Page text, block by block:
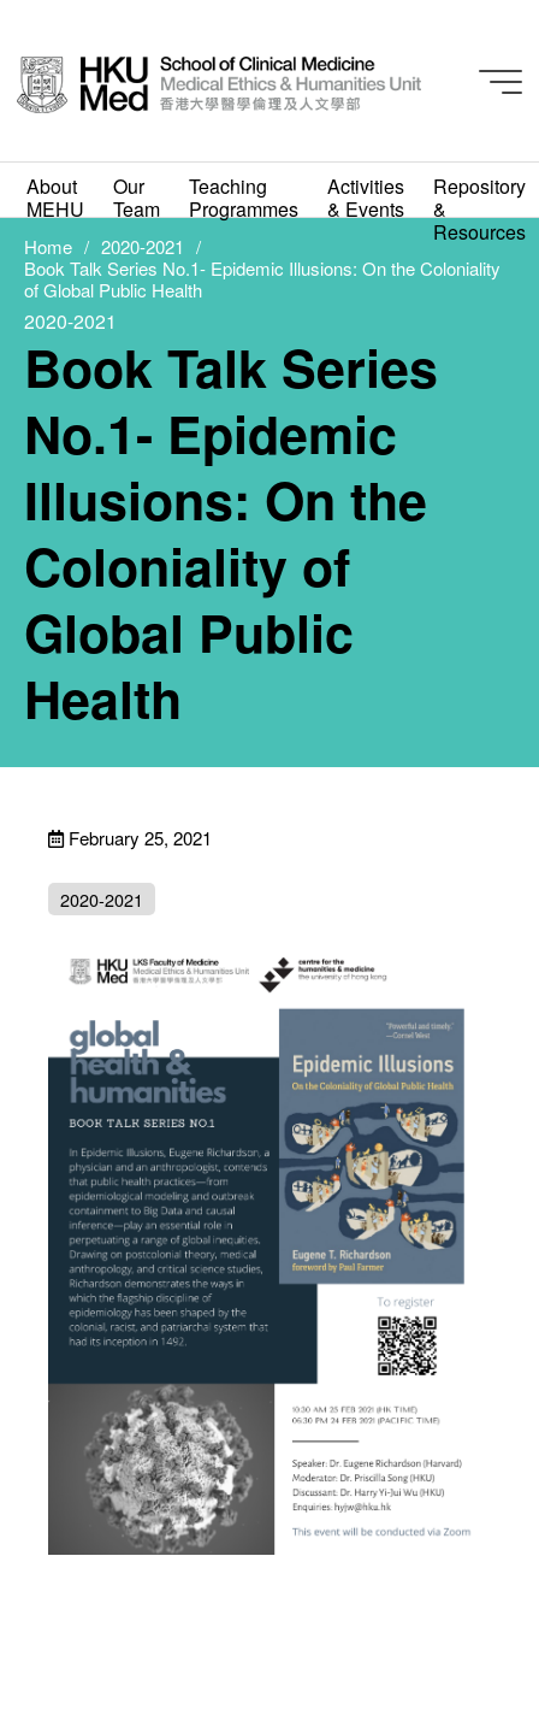
About
MEHU
Our
Team
Teaching
Programmes
Activities
& Events
Repository
&
Resources
Book Talk Series No.1-
Epidemic Illusions: On
the Coloniality of
Global Public Health
FEBRUARY 25, 2021
Home
2020-2021
Book Talk Series No.1- Epidemic Illusions: On the Coloniality
of Global Public Health
2020-2021
Book Talk Series
No.1- Epidemic
Illusions: On the
Coloniality of
Global Public
Health
February 25, 2021
2020-2021